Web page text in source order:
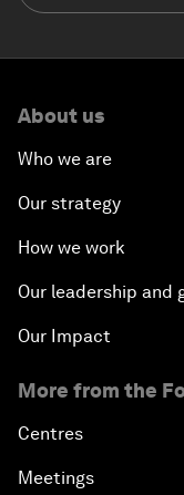
About us
Who we are
Our strategy
How we work
Our leadership and
Our Impact
More from the
Centres
Meetings